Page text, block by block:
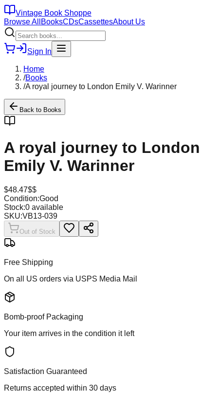
Vintage Book Shoppe
Browse All BooksCDsCassettesAbout Us
Sign In
Home
/Books
/A royal journey to London Emily V. Warinner
Back to Books
A royal journey to London
Emily V. Warinner
$48.47$$
Condition:Good
Stock:0 available
SKU:VB13-039
Out of Stock
Free Shipping
On all US orders via USPS Media Mail
Bomb-proof Packaging
Your item arrives in the condition it left
Satisfaction Guaranteed
Returns accepted within 30 days